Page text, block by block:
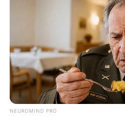
Image Credit:
They initially deliberate their
for September 22, 2020,
postpone it because of the
pandemic.
Advertisement
NEUROMIND PRO